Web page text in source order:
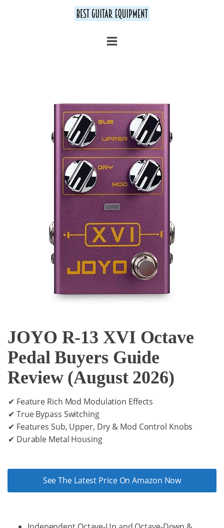
JOYO R-13 XVI Octave
Pedal Buyers Guide
Review (August 2026)
✔ Feature Rich Mod Modulation Effects
✔ True Bypass Switching
✔ Features Sub, Upper, Dry & Mod Control Knobs
✔ Durable Metal Housing
See The Latest Price On Amazon Now